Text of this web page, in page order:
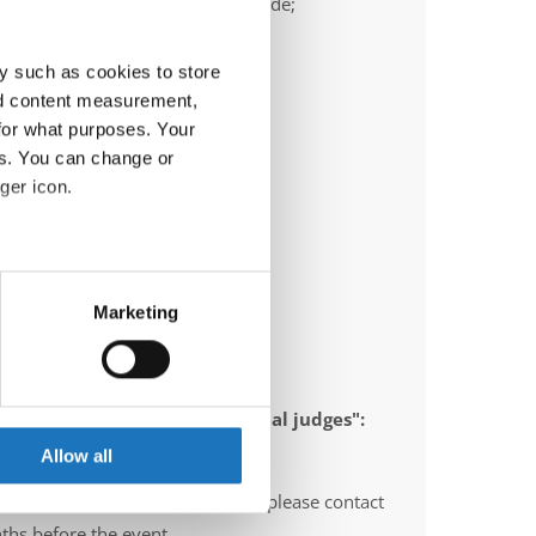
such as cookies to store
content measurement,
what purposes. Your
You can change or
icon.
meters
who may combine it with
Marketing
Allow all
to send "IDO-official judges":
Norway, Sweden, Italy
voluntary judges". In this case please contact